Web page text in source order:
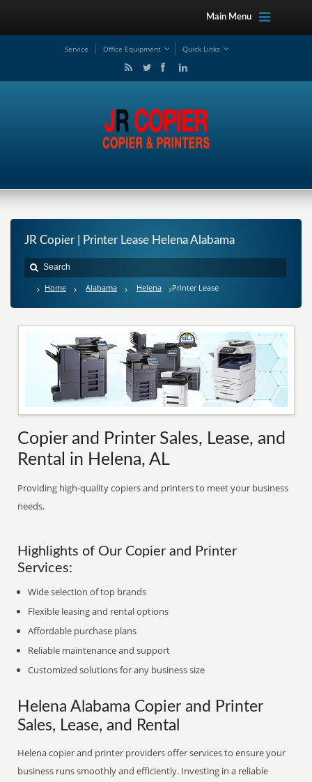
Main Menu
Service Office Equipment Quick Links
JR Copier | Printer Lease Helena Alabama
Home Alabama Helena Printer Lease
Copier and Printer Sales, Lease, and
Rental in Helena, AL
Providing high-quality copiers and printers to meet your business
needs.
Highlights of Our Copier and Printer
Services:
Wide selection of top brands
Flexible leasing and rental options
Affordable purchase plans
Reliable maintenance and support
Customized solutions for any business size
Helena Alabama Copier and Printer
Sales, Lease, and Rental
Helena copier and printer providers offer services to ensure your
business runs smoothly and efficiently. Investing in a reliable